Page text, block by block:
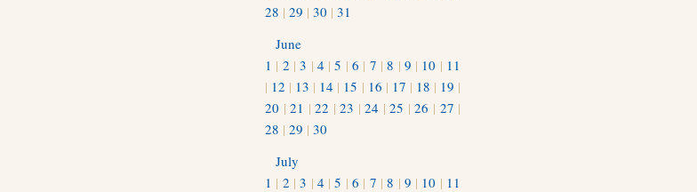
28 | 29 | 30 | 31
June
1 | 2 |3 | 4 |5 |6 | 7 |8 | 9 | 10 | 11
| 12 | 13 | 14 | 15 | 16 | 17 | 18 | 19 |
20 |21 |22 |23 |24 |25 |26 | 27 |
28 | 29 | 30
July
1 | 2 |3 | 4 |5 |6 | 7 |8 | 9 | 10 | 11